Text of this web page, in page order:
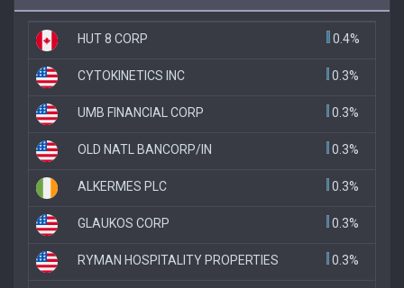
HUT 8 CORP 0.4%
CYTOKINETICS INC 0.3%
UMB FINANCIAL CORP 0.3%
OLD NATL BANCORP/IN 0.3%
ALKERMES PLC 0.3%
GLAUKOS CORP 0.3%
RYMAN HOSPITALITY PROPERTIES 0.3%